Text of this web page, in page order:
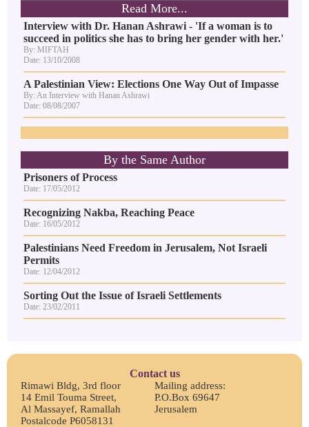
Read More...
Interview with Dr. Hanan Ashrawi - 'If a woman is to
succeed in politics she has to bring her gender with her.'
By: MIFTAH
Date: 13/10/2008
A Palestinian View: Elections One Way Out of Impasse
By: An Interview with Hanan Ashrawi
Date: 08/08/2007
By the Same Author
Prisoners of Process
Date: 17/05/2012
Recognizing Nakba, Reaching Peace
Date: 16/05/2012
Palestinians Need Freedom in Jerusalem, Not Israeli
Permits
Date: 12/04/2012
Sorting Out the Issue of Israeli Settlements
Date: 23/02/2011
Contact us
Rimawi Bldg, 3rd floor
14 Emil Touma Street,
Al Massayef, Ramallah
Postalcode P6058131
Mailing address:
P.O.Box 69647
Jerusalem